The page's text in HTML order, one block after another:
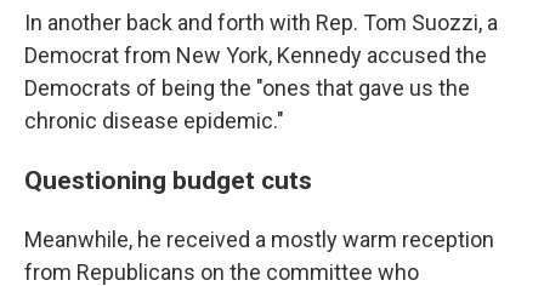
In another back and forth with Rep. Tom Suozzi, a
Democrat from New York, Kennedy accused the
Democrats of being the "ones that gave us the
chronic disease epidemic."
Questioning budget cuts
Meanwhile, he received a mostly warm reception
from Republicans on the committee who